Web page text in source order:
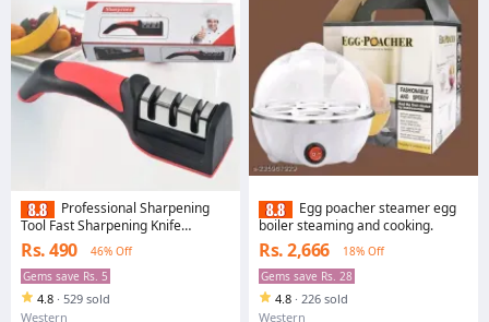
Professional Sharpening
Tool Fast Sharpening Knife
Scissors Tool Three-stage Manual
Household Knife Sharpener
Rs. 490
46% Off
Gems save Rs. 5
4.8 · 529 sold
Western
Egg poacher steamer egg
boiler steaming and cooking.
Rs. 2,666
18% Off
Gems save Rs. 28
4.8 · 226 sold
Western